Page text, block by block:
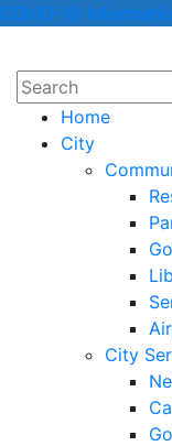
COVID-19
Home
City
City